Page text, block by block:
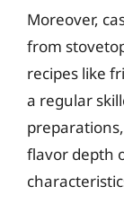
Moreover,
from
recipes like
a regular
flavor depth